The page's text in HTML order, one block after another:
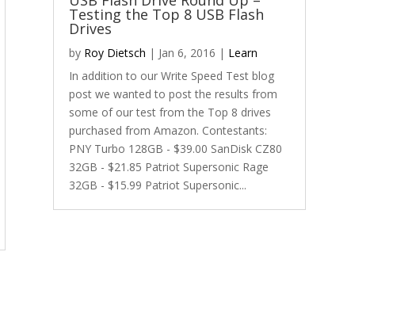
Testing the Top 8 USB Flash
Drives
by Roy Dietsch | Jan 6, 2016 | Learn
In addition to our Write Speed Test blog
post we wanted to post the results from
some of our test from the Top 8 drives
purchased from Amazon. Contestants:
PNY Turbo 128GB - $39.00 SanDisk CZ80
32GB - $21.85 Patriot Supersonic Rage
32GB - $15.99 Patriot Supersonic...